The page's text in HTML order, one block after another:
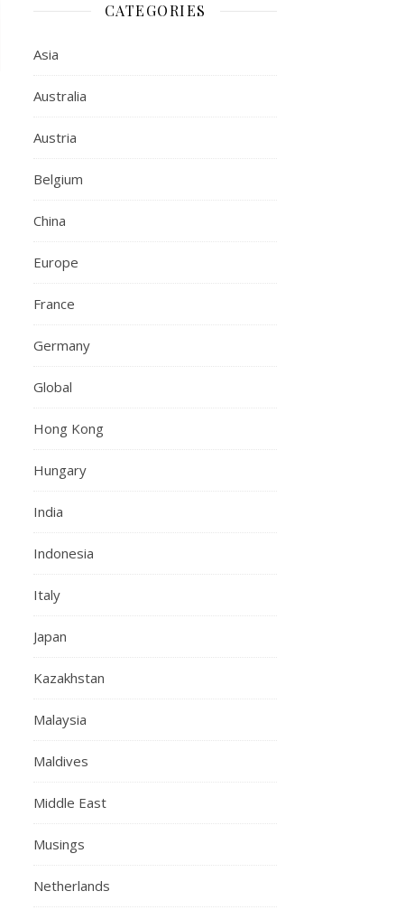
CATEGORIES
Asia
Australia
Austria
Belgium
China
Europe
France
Germany
Global
Hong Kong
Hungary
India
Indonesia
Italy
Japan
Kazakhstan
Malaysia
Maldives
Middle East
Musings
Netherlands